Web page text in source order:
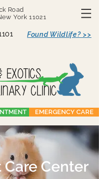
Road
York 11021
Found Wildlife? >>
EMERGENCY CARE
Care Center